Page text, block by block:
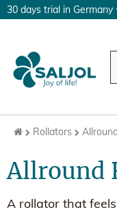
30 days trial in Germany
Rollators
Allround
A rollator that